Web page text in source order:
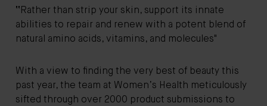
“Rather than strip your skin, support its innate
abilities to repair and renew with a potent blend of
natural amino acids, vitamins, and molecules"
With a view to finding the very best of beauty this
past year, the team at Women’s Health meticulously
sifted through over 2000 product submissions to